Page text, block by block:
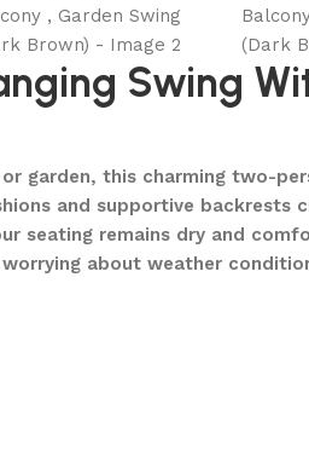
Swing
garden, this charming two-
and supportive
seating remains dry and
about weather